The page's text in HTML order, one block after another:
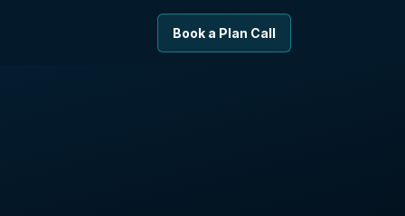
Book a Plan Call